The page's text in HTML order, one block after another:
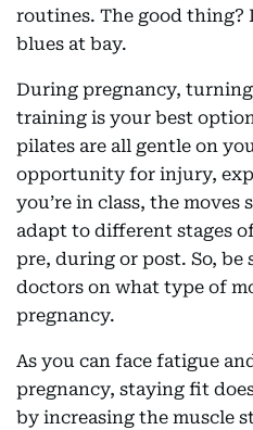
routines. The good
blues at bay.
During pregnancy,
training is your best
pilates are all gentle on
opportunity for injury,
you’re in class, the
adapt to different stages
pre, during or post. So,
doctors on what type of
pregnancy.
As you can face fatigue
pregnancy, staying fit
by increasing the muscle